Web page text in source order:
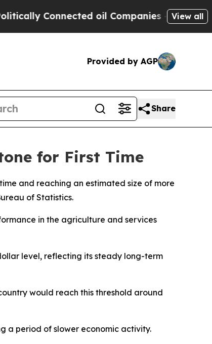
Connected oil Companies — not View all
Provided by AGP
Share
for First Time
and reaching an estimated size of more
of Statistics.
in the agriculture and services
level, reflecting its steady long-term
would reach this threshold around
a period of slower economic activity.